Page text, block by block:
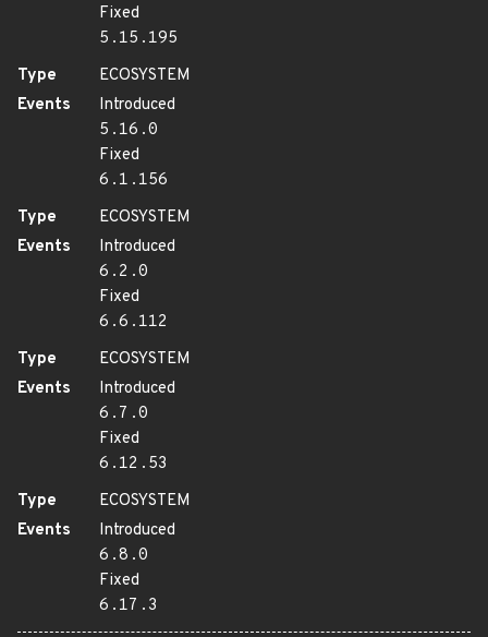
Fixed
5.15.195
Type
ECOSYSTEM
Events
Introduced
5.16.0
Fixed
6.1.156
Type
ECOSYSTEM
Events
Introduced
6.2.0
Fixed
6.6.112
Type
ECOSYSTEM
Events
Introduced
6.7.0
Fixed
6.12.53
Type
ECOSYSTEM
Events
Introduced
6.8.0
Fixed
6.17.3